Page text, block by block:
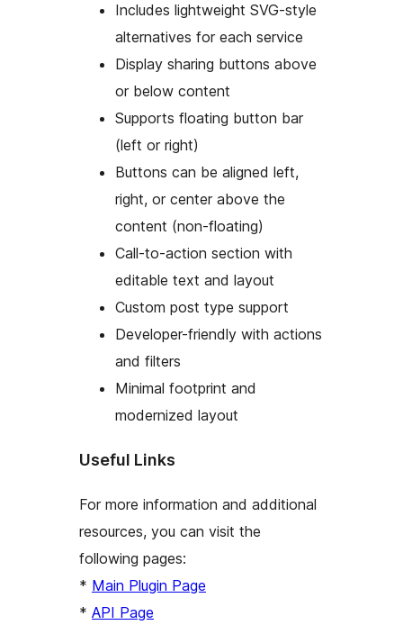
Includes lightweight SVG-style
alternatives for each service
Display sharing buttons above
or below content
Supports floating button bar
(left or right)
Buttons can be aligned left,
right, or center above the
content (non-floating)
Call-to-action section with
editable text and layout
Custom post type support
Developer-friendly with actions
and filters
Minimal footprint and
modernized layout
Useful Links
For more information and additional
resources, you can visit the
following pages:
* Main Plugin Page
* API Page